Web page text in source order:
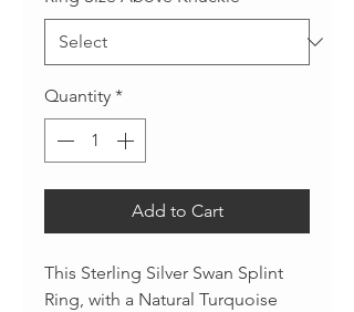
Quantity *
Add to Cart
This Sterling Silver Swan Splint
Ring, with a Natural Turquoise